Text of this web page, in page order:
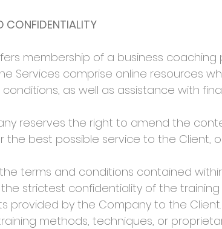
membership of a business
Services comprise online resources
as well as assistance with
reserves the right to amend the
the best possible service to the Client,
terms and conditions contained
strictest confidentiality of the
provided by the Company to the
methods, techniques, or